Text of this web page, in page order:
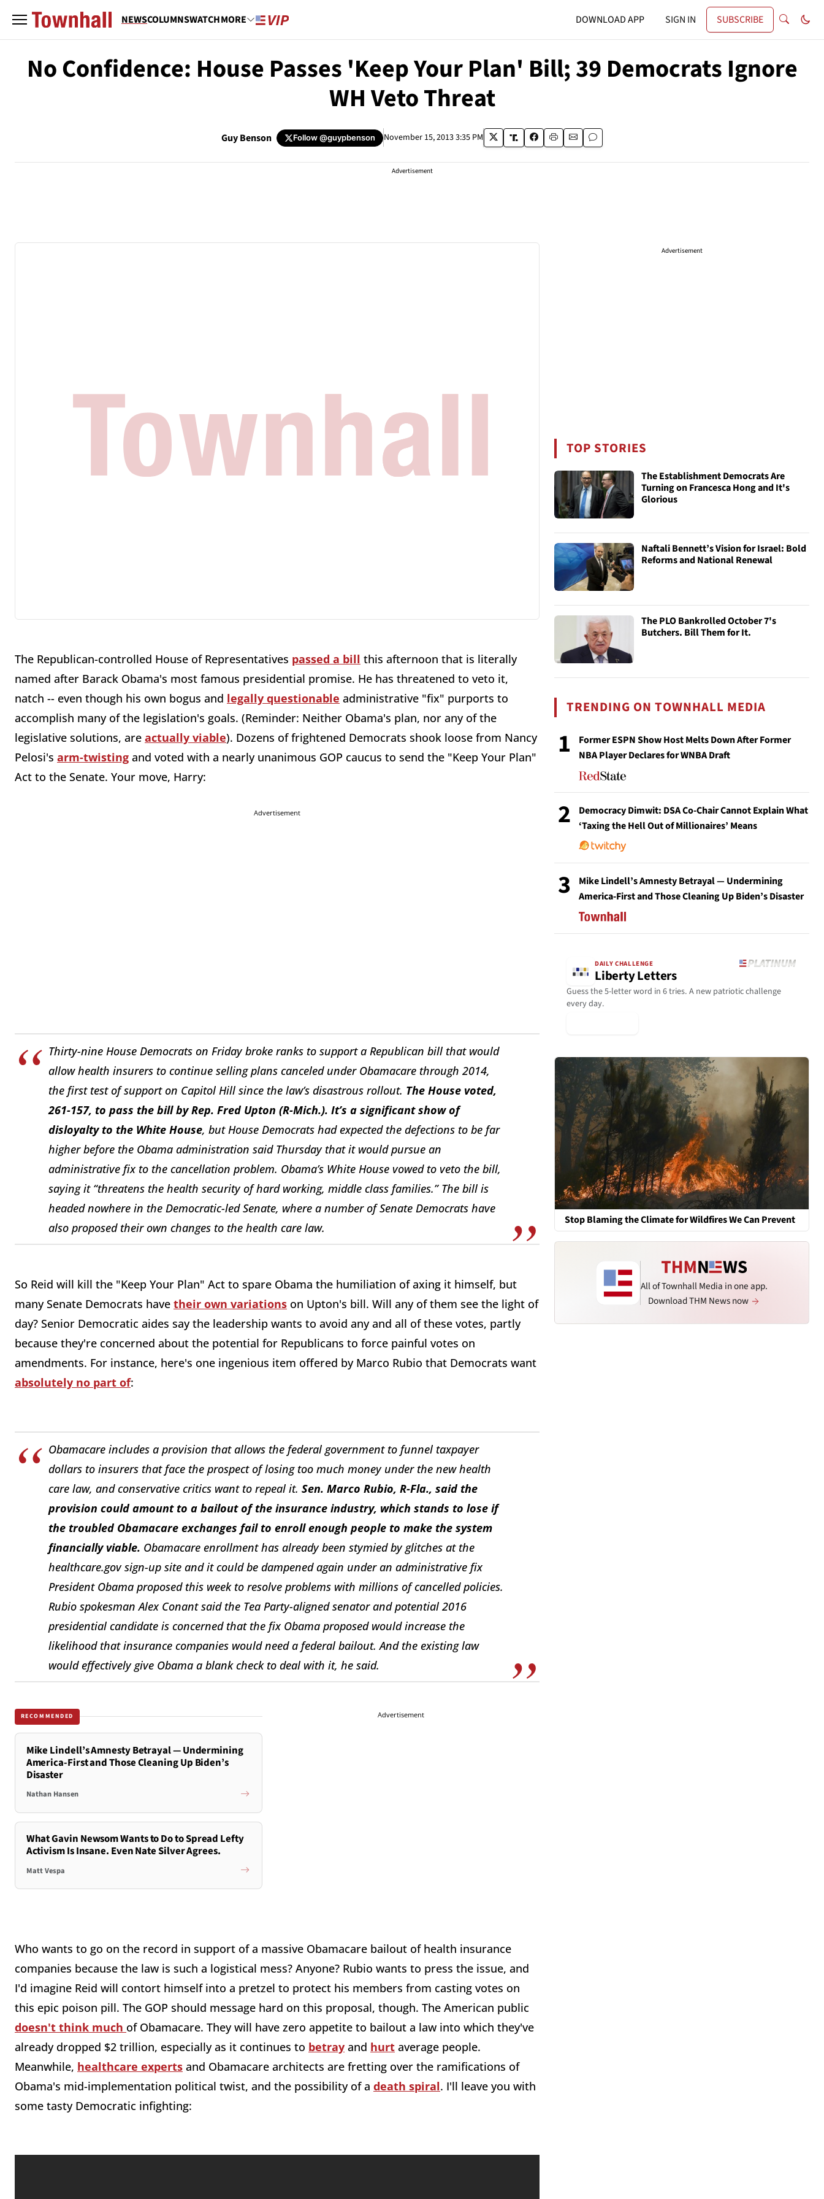
NEWSCOLUMNSWATCHMORE DOWNLOAD APP SIGN IN SUBSCRIBE
No Confidence: House Passes 'Keep Your Plan' Bill; 39 Democrats Ignore
WH Veto Threat
Guy Benson Follow@guypbenson November 15, 2013 3:35 PM
Advertisement
The Republican-controlled House of Representatives passed a bill this afternoon that is literally
named after Barack Obama's most famous presidential promise. He has threatened to veto it,
natch -- even though his own bogus and legally questionable administrative "fix" purports to
accomplish many of the legislation's goals. (Reminder: Neither Obama's plan, nor any of the
legislative solutions, are actually viable). Dozens of frightened Democrats shook loose from Nancy
Pelosi's arm-twisting and voted with a nearly unanimous GOP caucus to send the "Keep Your Plan"
Act to the Senate. Your move, Harry:
Advertisement
Thirty-nine House Democrats on Friday broke ranks to support a Republican bill that would
allow health insurers to continue selling plans canceled under Obamacare through 2014,
the first test of support on Capitol Hill since the law’s disastrous rollout. The House voted,
261-157, to pass the bill by Rep. Fred Upton (R-Mich.). It’s a significant show of
disloyalty to the White House, but House Democrats had expected the defections to be far
higher before the Obama administration said Thursday that it would pursue an
administrative fix to the cancellation problem. Obama’s White House vowed to veto the bill,
saying it “threatens the health security of hard working, middle class families.” The bill is
headed nowhere in the Democratic-led Senate, where a number of Senate Democrats have
also proposed their own changes to the health care law.
So Reid will kill the "Keep Your Plan" Act to spare Obama the humiliation of axing it himself, but
many Senate Democrats have their own variations on Upton's bill. Will any of them see the light of
day? Senior Democratic aides say the leadership wants to avoid any and all of these votes, partly
because they're concerned about the potential for Republicans to force painful votes on
amendments. For instance, here's one ingenious item offered by Marco Rubio that Democrats want
absolutely no part of:
Obamacare includes a provision that allows the federal government to funnel taxpayer
dollars to insurers that face the prospect of losing too much money under the new health
care law, and conservative critics want to repeal it. Sen. Marco Rubio, R-Fla., said the
provision could amount to a bailout of the insurance industry, which stands to lose if
the troubled Obamacare exchanges fail to enroll enough people to make the system
financially viable. Obamacare enrollment has already been stymied by glitches at the
healthcare.gov sign-up site and it could be dampened again under an administrative fix
President Obama proposed this week to resolve problems with millions of cancelled policies.
Rubio spokesman Alex Conant said the Tea Party-aligned senator and potential 2016
presidential candidate is concerned that the fix Obama proposed would increase the
likelihood that insurance companies would need a federal bailout. And the existing law
would effectively give Obama a blank check to deal with it, he said.
RECOMMENDED
Mike Lindell’s Amnesty Betrayal — Undermining
America-First and Those Cleaning Up Biden’s
Disaster
Nathan Hansen
What Gavin Newsom Wants to Do to Spread Lefty
Activism Is Insane. Even Nate Silver Agrees.
Matt Vespa
Advertisement
Who wants to go on the record in support of a massive Obamacare bailout of health insurance
companies because the law is such a logistical mess? Anyone? Rubio wants to press the issue, and
I'd imagine Reid will contort himself into a pretzel to protect his members from casting votes on
this epic poison pill. The GOP should message hard on this proposal, though. The American public
doesn't think much of Obamacare. They will have zero appetite to bailout a law into which they've
already dropped $2 trillion, especially as it continues to betray and hurt average people.
Meanwhile, healthcare experts and Obamacare architects are fretting over the ramifications of
Obama's mid-implementation political twist, and the possibility of a death spiral. I'll leave you with
some tasty Democratic infighting:
Advertisement
TOP STORIES
The Establishment Democrats Are
Turning on Francesca Hong and It's
Glorious
Naftali Bennett’s Vision for Israel: Bold
Reforms and National Renewal
The PLO Bankrolled October 7's
Butchers. Bill Them for It.
TRENDING ON TOWNHALL MEDIA
1
Former ESPN Show Host Melts Down After Former
NBA Player Declares for WNBA Draft
2
Democracy Dimwit: DSA Co-Chair Cannot Explain What
‘Taxing the Hell Out of Millionaires’ Means
3
Mike Lindell’s Amnesty Betrayal — Undermining
America-First and Those Cleaning Up Biden’s Disaster
DAILY CHALLENGE
Liberty Letters
Guess the 5-letter word in 6 tries. A new patriotic challenge
every day.
Stop Blaming the Climate for Wildfires We Can Prevent
All of Townhall Media in one app.
Download THM News now